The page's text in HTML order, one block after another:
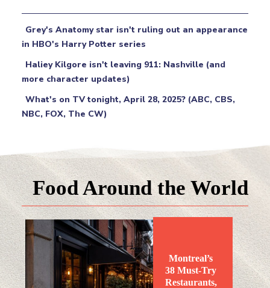
Grey's Anatomy star isn't ruling out an appearance
in HBO's Harry Potter series
Haliey Kilgore isn't leaving 911: Nashville (and
more character updates)
What's on TV tonight, April 28, 2025? (ABC, CBS,
NBC, FOX, The CW)
Food Around the World
Montreal’s
38 Must-Try
Restaurants,